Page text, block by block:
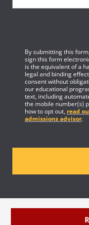
By submitting this
sign this form
is the equivalent of a
legal and binding
consent without
our educational
text, including
the mobile number(s)
how to opt out, read
admissions advisor.